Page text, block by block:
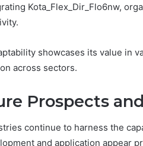
Kota_Flex_Dir_Flo6nw,
showcases its value in
across sectors.
Prospects
continue to harness the
and application appear